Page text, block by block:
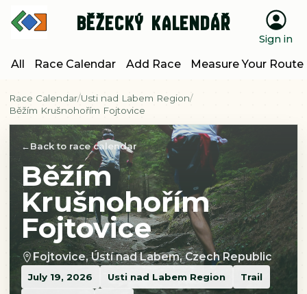
Běžecký kalendář
Sign in
All Race Calendar Add Race Measure Your Route
Race Calendar Usti nad Labem Region
Běžím Krušnohořím Fojtovice
Back to race calendar
Běžím
Krušnohořím
Fojtovice
Fojtovice, Ústí nad Labem, Czech Republic
July 19, 2026 Usti nad Labem Region Trail